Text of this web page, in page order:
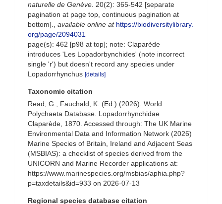
naturelle de Genève. 20(2): 365-542 [separate
pagination at page top, continuous pagination at
bottom].
available online at https://biodiversitylibrary.
org/page/2094031
page(s): 462 [p98 at top]; note: Claparède
introduces 'Les Lopadorbynchides' (note incorrect
single 'r') but doesn't record any species under
Lopadorrhynchus [details]
Taxonomic citation
Read, G.; Fauchald, K. (Ed.) (2026). World
Polychaeta Database. Lopadorrhynchidae
Claparède, 1870. Accessed through: The UK Marine
Environmental Data and Information Network (2026)
Marine Species of Britain, Ireland and Adjacent Seas
(MSBIAS): a checklist of species derived from the
UNICORN and Marine Recorder applications at:
https://www.marinespecies.org/msbias/aphia.php?
p=taxdetails&id=933 on 2026-07-13
Regional species database citation